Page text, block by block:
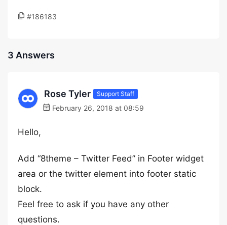
#186183
3 Answers
Rose Tyler Support Staff
February 26, 2018 at 08:59
Hello,
Add “8theme – Twitter Feed” in Footer widget
area or the twitter element into footer static
block.
Feel free to ask if you have any other
questions.